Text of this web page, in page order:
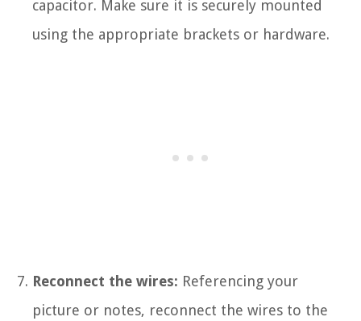
capacitor. Make sure it is securely mounted
using the appropriate brackets or hardware.
Reconnect the wires: Referencing your
picture or notes, reconnect the wires to the